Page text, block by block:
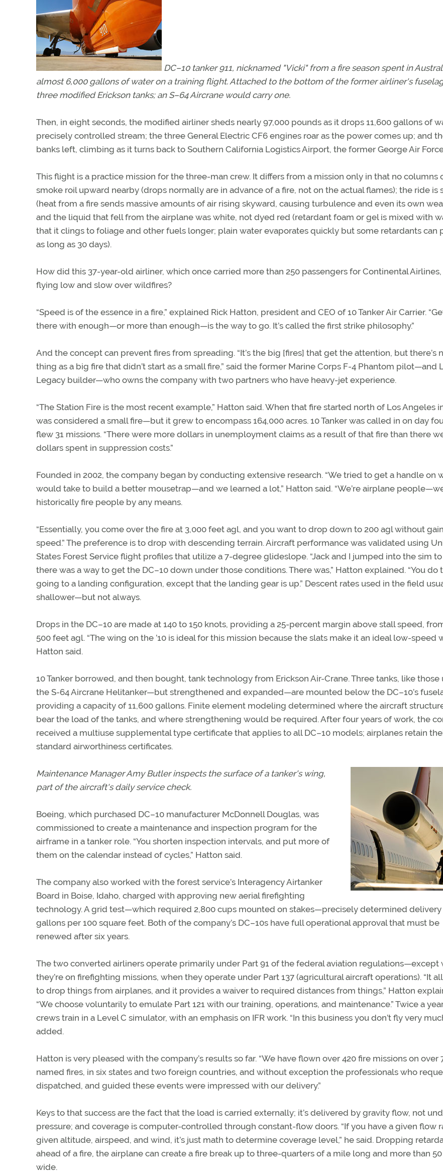
DC–10 tanker 911, nicknamed "Vicki" from a fire season spent in
almost 6,000 gallons of water on a training flight. Attached to the bottom of the former airliner's
three modified Erickson tanks; an S–64 Aircrane would carry one.
Then, in eight seconds, the modified airliner sheds nearly 97,000 pounds as it drops 11,600 gallons of
precisely controlled stream; the three General Electric CF6 engines roar as the power comes up; and
banks left, climbing as it turns back to Southern California Logistics Airport, the former George Air
This flight is a practice mission for the three-man crew. It differs from a mission only in that no columns
smoke roil upward nearby (drops normally are in advance of a fire, not on the actual flames); the ride is
(heat from a fire sends massive amounts of air rising skyward, causing turbulence and even its own
and the liquid that fell from the airplane was white, not dyed red (retardant foam or gel is mixed with
that it clings to foliage and other fuels longer; plain water evaporates quickly but some retardants can
as long as 30 days).
How did this 37-year-old airliner, which once carried more than 250 passengers for Continental
flying low and slow over wildfires?
“Speed is of the essence in a fire,” explained Rick Hatton, president and CEO of 10 Tanker Air Carrier.
there with enough—or more than enough—is the way to go. It’s called the first strike philosophy.”
And the concept can prevent fires from spreading. “It’s the big [fires] that get the attention, but there’s
thing as a big fire that didn’t start as a small fire,” said the former Marine Corps F-4 Phantom pilot—and
Legacy builder—who owns the company with two partners who have heavy-jet experience.
“The Station Fire is the most recent example,” Hatton said. When that fire started north of Los Angeles
was considered a small fire—but it grew to encompass 164,000 acres. 10 Tanker was called in on day
flew 31 missions. “There were more dollars in unemployment claims as a result of that fire than there
dollars spent in suppression costs.”
Founded in 2002, the company began by conducting extensive research. “We tried to get a handle on
would take to build a better mousetrap—and we learned a lot,” Hatton said. “We’re airplane
historically fire people by any means.
“Essentially, you come over the fire at 3,000 feet agl, and you want to drop down to 200 agl without
speed.” The preference is to drop with descending terrain. Aircraft performance was validated using
States Forest Service flight profiles that utilize a 7-degree glideslope. “Jack and I jumped into the sim
there was a way to get the DC–10 down under those conditions. There was,” Hatton explained. “You do
going to a landing configuration, except that the landing gear is up.” Descent rates used in the field
shallower—but not always.
Drops in the DC–10 are made at 140 to 150 knots, providing a 25-percent margin above stall speed,
500 feet agl. “The wing on the ’10 is ideal for this mission because the slats make it an ideal low-speed
Hatton said.
10 Tanker borrowed, and then bought, tank technology from Erickson Air-Crane. Three tanks, like those
the S-64 Aircrane Helitanker—but strengthened and expanded—are mounted below the DC–10’s
providing a capacity of 11,600 gallons. Finite element modeling determined where the aircraft
bear the load of the tanks, and where strengthening would be required. After four years of work, the
received a multiuse supplemental type certificate that applies to all DC–10 models; airplanes retain
standard airworthiness certificates.
Maintenance Manager Amy Butler inspects the surface of a tanker's wing,
part of the aircraft's daily service check.
Boeing, which purchased DC–10 manufacturer McDonnell Douglas, was
commissioned to create a maintenance and inspection program for the
airframe in a tanker role. “You shorten inspection intervals, and put more of
them on the calendar instead of cycles,” Hatton said.
The company also worked with the forest service’s Interagency Airtanker
Board in Boise, Idaho, charged with approving new aerial firefighting
technology. A grid test—which required 2,800 cups mounted on stakes—precisely determined delivery
gallons per 100 square feet. Both of the company’s DC–10s have full operational approval that must be
renewed after six years.
The two converted airliners operate primarily under Part 91 of the federal aviation regulations—except
they’re on firefighting missions, when they operate under Part 137 (agricultural aircraft operations). “It
to drop things from airplanes, and it provides a waiver to required distances from things,” Hatton
“We choose voluntarily to emulate Part 121 with our training, operations, and maintenance.” Twice a
crews train in a Level C simulator, with an emphasis on IFR work. “In this business you don’t fly very
added.
Hatton is very pleased with the company’s results so far. “We have flown over 420 fire missions on over
named fires, in six states and two foreign countries, and without exception the professionals who
dispatched, and guided these events were impressed with our delivery.”
Keys to that success are the fact that the load is carried externally; it’s delivered by gravity flow, not
pressure; and coverage is computer-controlled through constant-flow doors. “If you have a given flow
given altitude, airspeed, and wind, it’s just math to determine coverage level,” he said. Dropping
ahead of a fire, the airplane can create a fire break up to three-quarters of a mile long and more than
wide.